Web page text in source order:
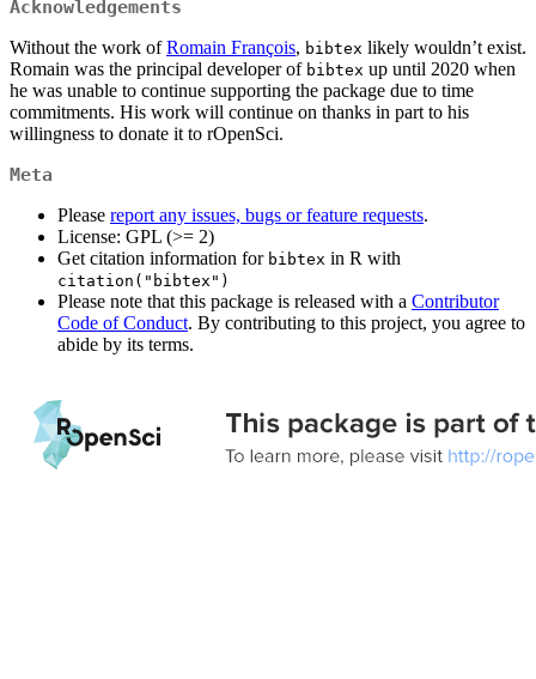
Acknowledgements
Without the work ofRomain François, bibtex likely wouldn’t exist.
Romain was the principal developer of bibtex up until 2020 when
he was unable to continue supporting the package due to time
commitments. His work will continue on thanks in part to his
willingness to donate it to rOpenSci.
Meta
Please report any issues, bugs or feature requests.
License: GPL (>= 2)
Get citation information for bibtex in R with
citation("bibtex")
Please note that this package is released with a Contributor
Code of Conduct. By contributing to this project, you agree to
abide by its terms.